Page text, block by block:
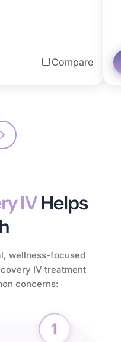
Compare
IVHelps
wellness-focused
IV treatment
concerns: